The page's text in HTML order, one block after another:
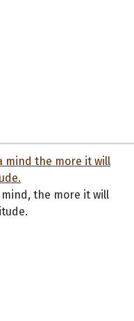
the more it will